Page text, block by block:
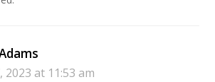
2023 at 11:53 am